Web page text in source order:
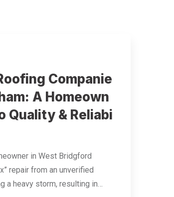
Companie
A Homeown
Quality & Reliabi
in West Bridgford
repair from an unverified
a heavy storm, resulting in…